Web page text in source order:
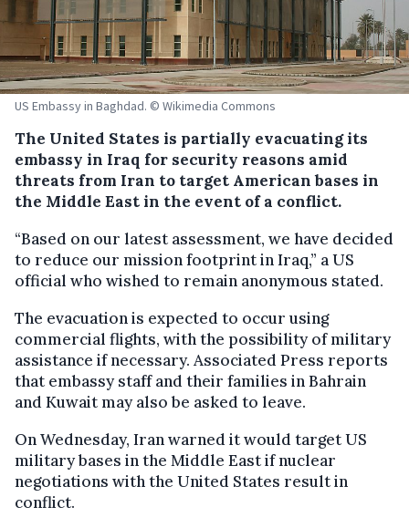
US Embassy in Baghdad. © Wikimedia Commons
The United States is partially evacuating its
embassy in Iraq for security reasons amid
threats from Iran to target American bases in
the Middle East in the event of a conflict.
“Based on our latest assessment, we have decided
to reduce our mission footprint in Iraq,” a US
official who wished to remain anonymous stated.
The evacuation is expected to occur using
commercial flights, with the possibility of military
assistance if necessary. Associated Press reports
that embassy staff and their families in Bahrain
and Kuwait may also be asked to leave.
On Wednesday, Iran warned it would target US
military bases in the Middle East if nuclear
negotiations with the United States result in
conflict.